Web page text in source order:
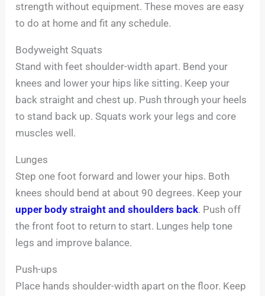
strength without equipment. These moves are easy
to do at home and fit any schedule.
Bodyweight Squats
Stand with feet shoulder-width apart. Bend your
knees and lower your hips like sitting. Keep your
back straight and chest up. Push through your heels
to stand back up. Squats work your legs and core
muscles well.
Lunges
Step one foot forward and lower your hips. Both
knees should bend at about 90 degrees. Keep your
upper body straight and shoulders back. Push off
the front foot to return to start. Lunges help tone
legs and improve balance.
Push-ups
Place hands shoulder-width apart on the floor. Keep